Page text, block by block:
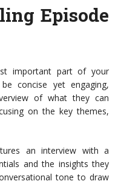
Episode
important part of your
concise yet engaging,
of what they can
on the key themes,
an interview with a
and the insights they
tone to draw